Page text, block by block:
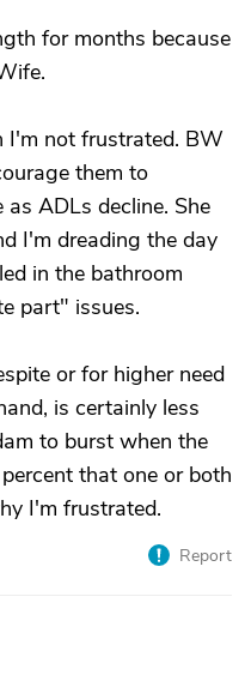
for months because
I'm not frustrated. BW
them to
as ADLs decline. She
I'm dreading the day
in the bathroom
part" issues.
or for higher need
is certainly less
to burst when the
that one or both
I'm frustrated.
Report